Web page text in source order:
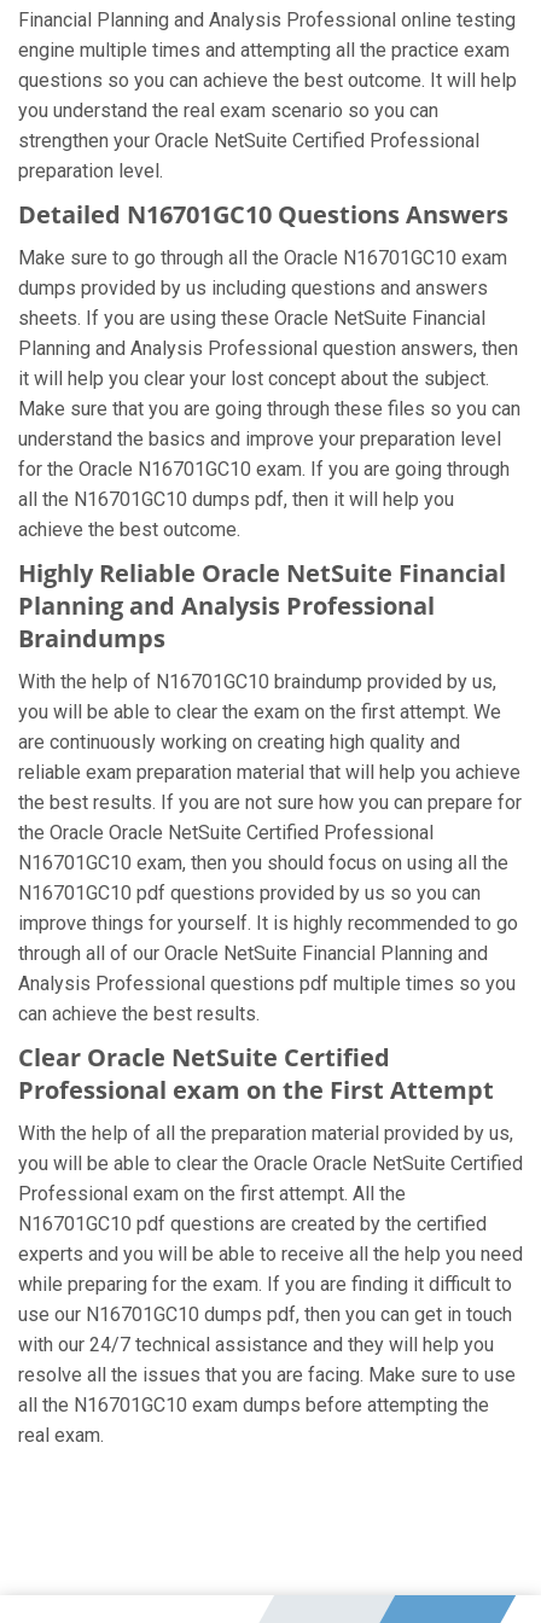
Financial Planning and Analysis Professional online testing
engine multiple times and attempting all the practice exam
questions so you can achieve the best outcome. It will help
you understand the real exam scenario so you can
strengthen your Oracle NetSuite Certified Professional
preparation level.
Detailed N16701GC10 Questions Answers
Make sure to go through all the Oracle N16701GC10 exam
dumps provided by us including questions and answers
sheets. If you are using these Oracle NetSuite Financial
Planning and Analysis Professional question answers, then
it will help you clear your lost concept about the subject.
Make sure that you are going through these files so you can
understand the basics and improve your preparation level
for the Oracle N16701GC10 exam. If you are going through
all the N16701GC10 dumps pdf, then it will help you
achieve the best outcome.
Highly Reliable Oracle NetSuite Financial
Planning and Analysis Professional
Braindumps
With the help of N16701GC10 braindump provided by us,
you will be able to clear the exam on the first attempt. We
are continuously working on creating high quality and
reliable exam preparation material that will help you achieve
the best results. If you are not sure how you can prepare for
the Oracle Oracle NetSuite Certified Professional
N16701GC10 exam, then you should focus on using all the
N16701GC10 pdf questions provided by us so you can
improve things for yourself. It is highly recommended to go
through all of our Oracle NetSuite Financial Planning and
Analysis Professional questions pdf multiple times so you
can achieve the best results.
Clear Oracle NetSuite Certified
Professional exam on the First Attempt
With the help of all the preparation material provided by us,
you will be able to clear the Oracle Oracle NetSuite Certified
Professional exam on the first attempt. All the
N16701GC10 pdf questions are created by the certified
experts and you will be able to receive all the help you need
while preparing for the exam. If you are finding it difficult to
use our N16701GC10 dumps pdf, then you can get in touch
with our 24/7 technical assistance and they will help you
resolve all the issues that you are facing. Make sure to use
all the N16701GC10 exam dumps before attempting the
real exam.